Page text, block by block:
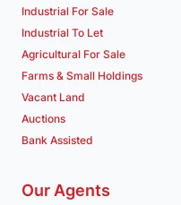
Industrial For Sale
Industrial To Let
Agricultural For Sale
Farms & Small Holdings
Vacant Land
Auctions
Bank Assisted
Our Agents